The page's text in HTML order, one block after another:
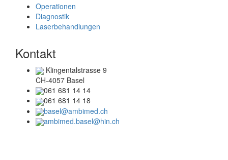
Operationen
Diagnostik
Laserbehandlungen
Kontakt
Klingentalstrasse 9
CH-4057 Basel
061 681 14 14
061 681 14 18
basel@ambimed.ch
ambimed.basel@hin.ch